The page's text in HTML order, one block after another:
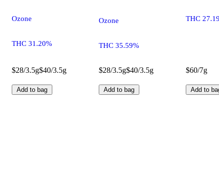
Ozone
THC 31.20%
$28/3.5g$40/3.5g
Add to bag
Ozone
THC 35.59%
$28/3.5g$40/3.5g
Add to bag
THC
$60/7g
Add to